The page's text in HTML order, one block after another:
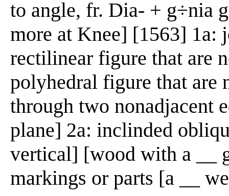
to angle, fr. Dia- + g÷nia
more at Knee] [1563] 1a:
rectilinear figure that are
polyhedral figure that are
through two nonadjacent
plane] 2a: inclinded
vertical] [wood with a __
markings or parts [a __